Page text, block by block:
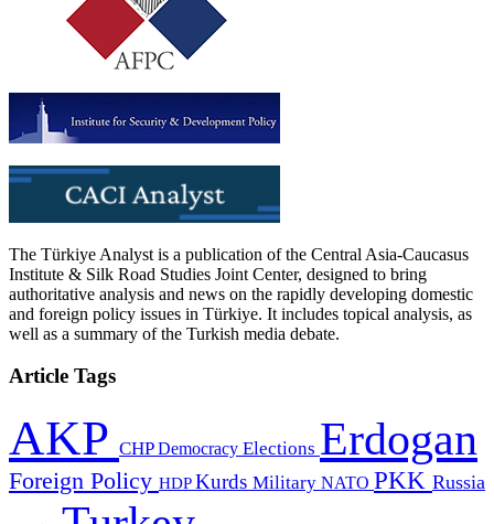
The Türkiye Analyst is a publication of the Central Asia-Caucasus
Institute & Silk Road Studies Joint Center, designed to bring
authoritative analysis and news on the rapidly developing domestic
and foreign policy issues in Türkiye. It includes topical analysis, as
well as a summary of the Turkish media debate.
Article Tags
AKP CHPDemocracy Elections Erdogan
Foreign Policy HDPKurds Military NATO PKK Russia